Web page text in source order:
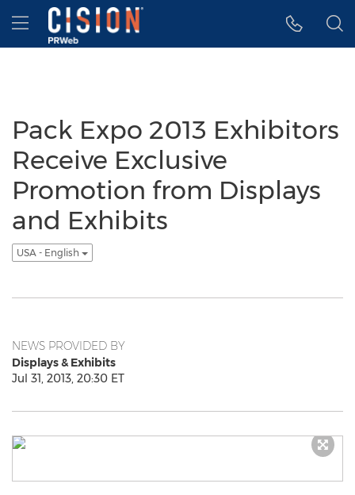
Accessibility Statement
Skip Navigation
Hamburger menu
Pack Expo 2013 Exhibitors
Receive Exclusive
Promotion from Displays
and Exhibits
USA - English
NEWS PROVIDED BY
Displays & Exhibits
Jul 31, 2013, 20:30 ET